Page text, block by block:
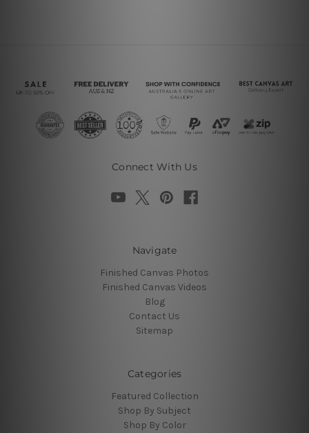
Connect With Us
Navigate
Finished Canvas Photos
Finished Canvas Videos
Blog
Contact Us
Sitemap
Categories
Featured Collection
Shop By Subject
Shop By Color